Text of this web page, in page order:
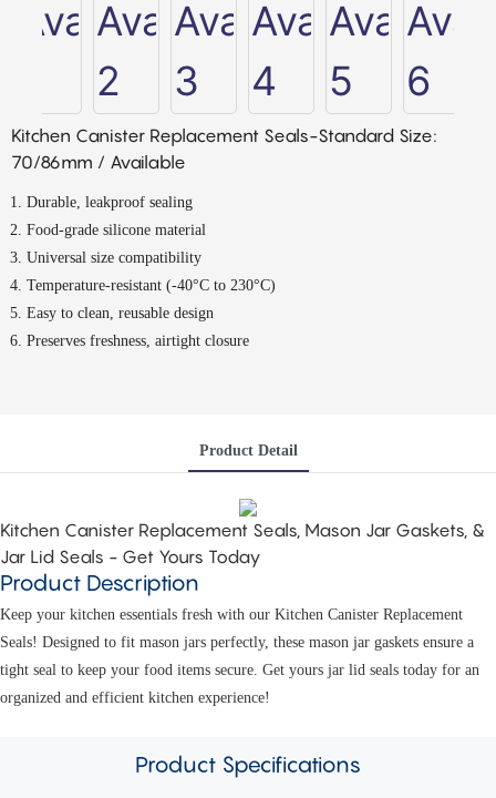
Kitchen Canister Replacement Seals-Standard Size:
70/86mm / Available
Durable, leakproof sealing
Food-grade silicone material
Universal size compatibility
Temperature-resistant (-40°C to 230°C)
Easy to clean, reusable design
Preserves freshness, airtight closure
Product Detail
Kitchen Canister Replacement Seals, Mason Jar Gaskets, &
Jar Lid Seals - Get Yours Today
Product Description
Keep your kitchen essentials fresh with our Kitchen Canister Replacement
Seals! Designed to fit mason jars perfectly, these mason jar gaskets ensure a
tight seal to keep your food items secure. Get yours jar lid seals today for an
organized and efficient kitchen experience!
Product Specifications